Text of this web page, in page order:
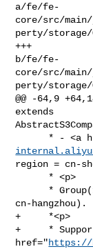
a/fe/fe-
core/src/
perty/storage/
+++
b/fe/fe-
core/src/
perty/storage/
@@ -64,9
extends
* -
region = cn-
cn-hangzhou).
+     *<p>
+     *
href="https://